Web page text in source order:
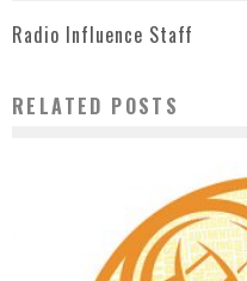
Radio Influence Staff
RELATED POSTS